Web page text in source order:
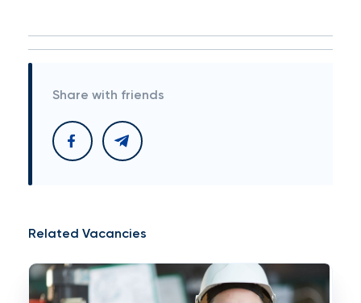
Share with friends
Related Vacancies